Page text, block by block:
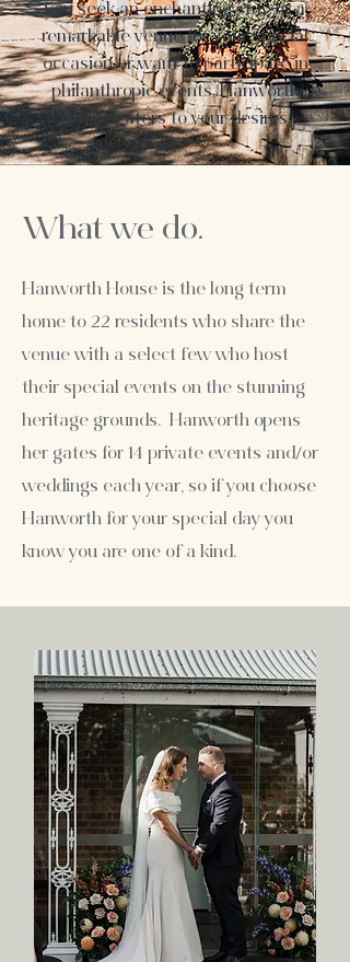
you seek an enchanting stay or a
remarkable venue for your special
occasion or want to participate in
philanthropic events, Hanworth
House caters to your desires.
What we do.
Hanworth House is the long term
home to 22 residents who share the
venue with a select few who host
their special events on the stunning
heritage grounds. Hanworth opens
her gates for 14 private events and/or
weddings each year, so if you choose
Hanworth for your special day you
know you are one of a kind.